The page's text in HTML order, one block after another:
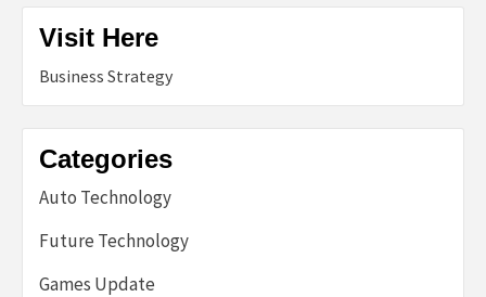
Visit Here
Business Strategy
Categories
Auto Technology
Future Technology
Games Update